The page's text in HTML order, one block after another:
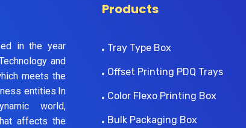
in the year
and
meets the
entities.In
world,
affects the
Products
Tray Type Box
Offset Printing PDQ Trays
Color Flexo Printing Box
Bulk Packaging Box